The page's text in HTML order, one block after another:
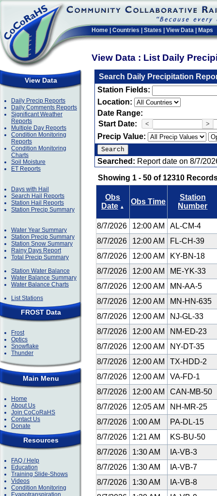
Home Countries States View Data Maps
View Data : List Daily
View Data
Daily Precip Reports
Daily Comments Reports
Significant Weather
Reports
Multiple Day Reports
Condition Monitoring
Reports
Condition Monitoring
Charts
Soil Moisture
ET Reports
Days with Hail
Search Hail Reports
Station Hail Reports
Station Precip Summary
Water Year Summary
Station Precip Summary
Station Snow Summary
Rainy Days Report
Total Precip Summary
Station Water Balance
Water Balance Summary
Water Balance Charts
List Stations
FROST Data
Frost
Optics
Snowflake
Thunder
Main Menu
Home
About Us
Join CoCoRaHS
Contact Us
Donate
Resources
FAQ / Help
Education
Training Slide-Shows
Videos
Condition Monitoring
Evapotranspiration
Search Daily Precipitation
Station Fields:
Location:
Date Range:
Start Date:
< >
Precip Value:
Searched: Report date on 8/7/
Showing 1 - 50 of 12310
Obs
Date ▲
Obs Time
Station
Number
8/7/2026 12:00 AM
AL-CM-4
8/7/2026
12:00 AM
FL-CH-39
8/7/2026
12:00 AM
KY-BN-18
8/7/2026
12:00 AM
ME-YK-33
8/7/2026
12:00 AM
MN-AA-5
8/7/2026
12:00 AM
MN-HN-635
8/7/2026
12:00 AM
NJ-GL-33
8/7/2026
12:00 AM
NM-ED-23
8/7/2026
12:00 AM
NY-DT-35
8/7/2026
12:00 AM
TX-HDD-2
8/7/2026
12:00 AM
VA-FD-1
8/7/2026
12:00 AM
CAN-MB-50
8/7/2026
12:05 AM
NH-MR-25
8/7/2026
1:00 AM
PA-DL-15
8/7/2026
1:21 AM
KS-BU-50
8/7/2026
1:30 AM
IA-VB-3
8/7/2026
1:30 AM
IA-VB-7
8/7/2026
1:30 AM
IA-VB-8